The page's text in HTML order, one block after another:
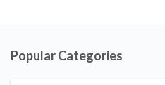
Popular Categories